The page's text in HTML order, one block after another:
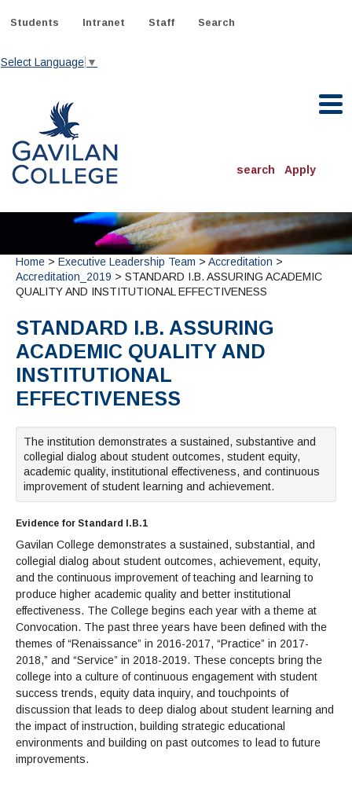
Students Intranet Staff Search
Select Language ▼
search Apply
ACADEMICS
Degrees & Programs
INFORMATION:
Schedule of Classes, Dates and Deadlines
Directory
Online Classes
Book Store
OTHER CLASSES
TJ Owens Gilroy Early College Academy (GECA)
Continuing Education Instruction
Service Learning
All Departments
Business
Child Development
Communication
Nursing
Cosmetology
Digital Media
English
Math
ADMISSIONS
& Records
NEW STUDENTS
Admissions Homepage
Enrollment Information
Math and English Placement
JUST FOR
High School Students
International Students
ALL STUDENTS
College Catalog
Forms
MORE:
Parking
Schedule of Classes, Dates and Deadlines
Transcripts
FINANCIAL AID
Pay for College
INFORMATION
Forms
MORE
Making a Budget
Questions & Answers
PROGRAMS
Current Scholarships
Enrollment Info
MORE SERVICES
Staff and Contact Information
Counseling & Support
CORE SERVICES
Counseling
All Other Core Services
SUPPORT PROGRAMS
All Support Programs
El Centro (Basic Needs)
All Student Services
Tutoring & Writing
Technology Help & FAQ
All Other Support
Career & Transfer
STUDENT LIFE
Clubs
Associated Students (ASGC)
More Student Life
LIBRARY
Library Homepage
Books
Library Research Guides
DATABASES
eBooks
Articles Databases
Full List of All Library Databases
LIBRARY
Ask a Librarian
FAQs
Library Services
MORE SERVICES
Faculty Services
Selected Websites by Subject
ABOUT GAVILAN
Now & History
COLLEGE INFO
About Gavilan
Administration
Board of Trustees
Budget Information
Business Services
Campus Safety
INFORMATION
Community Education
Guided Pathways
Institutional Learning Outcomes
Maps & Directions
Office of the President
MORE
Personnel Directory
Institutional Data
News
Outreach & Recruitment
Measure X
Reprographics
COMMUNITY
Alumni
Community Spirit Awards
Events
Home > Executive Leadership Team > Accreditation >
Accreditation_2019 > STANDARD I.B. ASSURING ACADEMIC
QUALITY AND INSTITUTIONAL EFFECTIVENESS
STANDARD I.B. ASSURING
ACADEMIC QUALITY AND
INSTITUTIONAL
EFFECTIVENESS
The institution demonstrates a sustained, substantive and
collegial dialog about student outcomes, student equity,
academic quality, institutional effectiveness, and continuous
improvement of student learning and achievement.
Evidence for Standard I.B.1
Gavilan College demonstrates a sustained, substantial, and
collegial dialog about student outcomes, achievement, equity,
and the continuous improvement of teaching and learning to
produce higher academic quality and better institutional
effectiveness. The College begins each year with a theme at
Convocation. The past three years have been defined with the
themes of “Renaissance” in 2016-2017, “Practice” in 2017-
2018,” and “Service” in 2018-2019. These concepts bring the
college into a culture of continuous engagement with student
success trends, equity data inquiry, and touchpoints of
discussion that leads to deep dialog about student learning and
the impact of instruction, building strategic educational
environments and building on past outcomes to lead to future
improvements.